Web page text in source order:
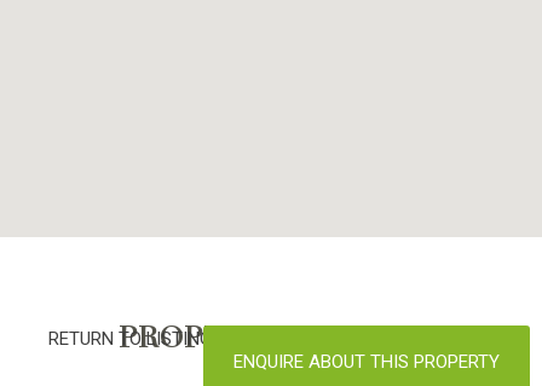
PROPERTY DETAILS
RETURN TO LISTINGS
ENQUIRE ABOUT THIS PROPERTY